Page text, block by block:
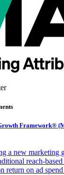
Framework®
a new marketing
reach-
return on ad